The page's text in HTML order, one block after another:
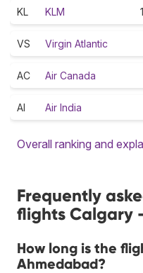
KL KLM
VS Virgin Atlantic
AC Air Canada
AI Air India
Overall ranking and
Frequently
flights Calgary
How long is the
Ahmedabad?